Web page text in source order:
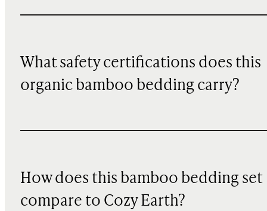
What safety certifications does this
organic bamboo bedding carry?
How does this bamboo bedding set
compare to Cozy Earth?